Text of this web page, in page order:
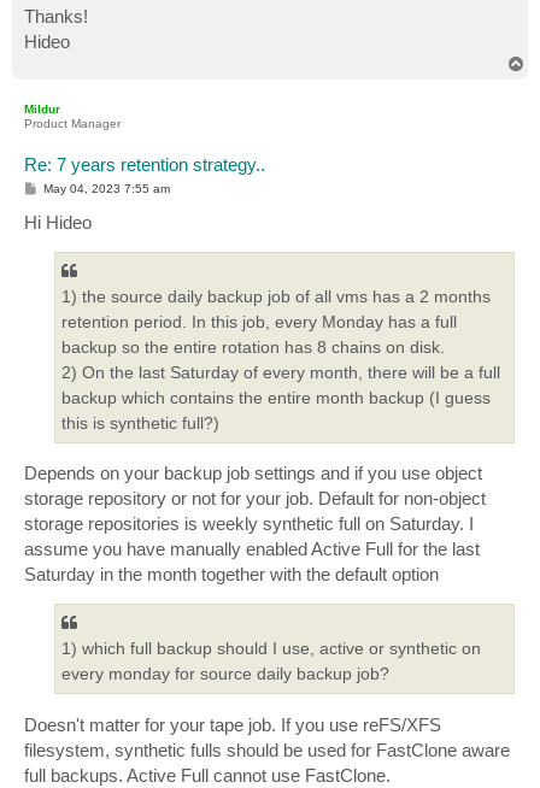
Thanks!
Hideo
Mildur
Product Manager
Re: 7 years retention strategy..
P
s
t
May 04, 2023 7:55 am
Hi Hideo
1) the source daily backup job of all vms has a 2 months
retention period. In this job, every Monday has a full
backup so the entire rotation has 8 chains on disk.
2) On the last Saturday of every month, there will be a full
backup which contains the entire month backup (I guess
this is synthetic full?)
Depends on your backup job settings and if you use object
storage repository or not for your job. Default for non-object
storage repositories is weekly synthetic full on Saturday. I
assume you have manually enabled Active Full for the last
Saturday in the month together with the default option
1) which full backup should I use, active or synthetic on
every monday for source daily backup job?
Doesn't matter for your tape job. If you use reFS/XFS
filesystem, synthetic fulls should be used for FastClone aware
full backups. Active Full cannot use FastClone.